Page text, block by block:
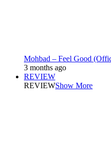
Mohbad – Feel Good
3 months ago
REVIEW
REVIEWShow More